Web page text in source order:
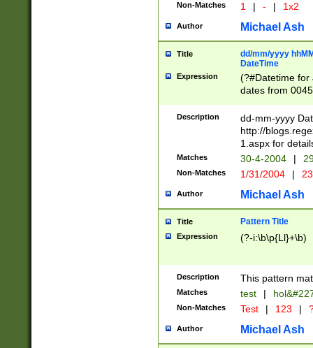
Non-Matches 1 | - | 1x2
Author Michael Ash
Title
dd/mm/yyyy
DateTime
Expression
(?#Datetime for
dates from
2 digits Years
February is
Julian and
http://
Missing days
only one set
caused by
http://
format
than ten
to December
9]|1[0-
from 1582
(?:1752)) #or
missing days
one or the
beginning a the
Description
dd-mm-yyyy
http://
1.aspx for
Matches 30-4-2004 |
Non-Matches 1/31/2004 |
Author Michael Ash
Title Pattern Title
Expression (?-i:\b\p{Ll}+\b)
Description This pattern
Matches test |
Non-Matches Test | 123 |
Author Michael Ash